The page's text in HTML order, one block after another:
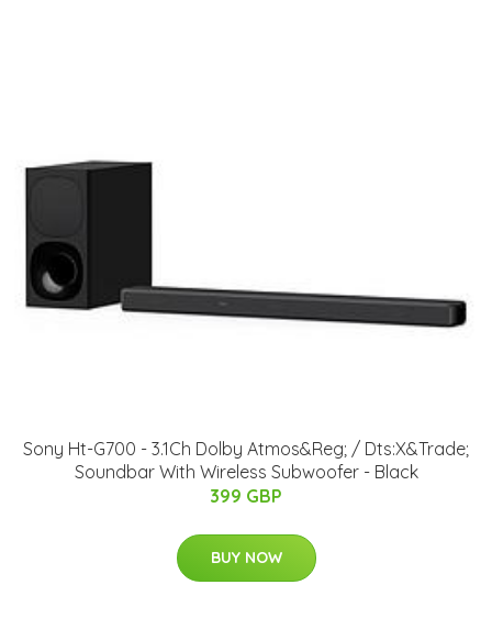
Sony Ht-G700 - 3.1Ch Dolby Atmos&Reg; / Dts:X&Trade;
Soundbar With Wireless Subwoofer - Black
399 GBP
BUY NOW